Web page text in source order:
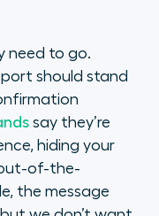
need to go.
should stand
say they’re
hiding your
of-the-
the message